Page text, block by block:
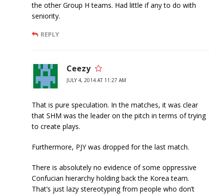
the other Group H teams. Had little if any to do with
seniority.
REPLY
Ceezy
JULY 4, 2014 AT 11:27 AM
That is pure speculation. In the matches, it was clear
that SHM was the leader on the pitch in terms of trying
to create plays.
Furthermore, PJY was dropped for the last match.
There is absolutely no evidence of some oppressive
Confucian hierarchy holding back the Korea team.
That’s just lazy stereotyping from people who don’t